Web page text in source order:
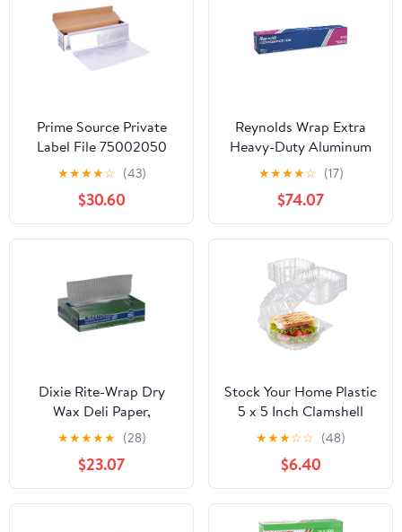
Prime Source Private
Label File 75002050
Heavy Duty Aluminum
Foil - 18 x 500 in.
★★★★☆ (43)
$30.60
Reynolds Wrap Extra
Heavy-Duty Aluminum
Foil Roll, 24" x 500 ft,
Silver -RFP633
★★★★☆ (17)
$74.07
Dixie Rite-Wrap Dry
Wax Deli Paper,
RW86W, 6,000 Sheets
per Case
★★★★★ (28)
$23.07
Stock Your Home Plastic
5 x 5 Inch Clamshell
Takeout Tray (50 Count)
- Dessert Containers -
Plastic Hinged Food
Container
★★★☆☆ (48)
$6.40